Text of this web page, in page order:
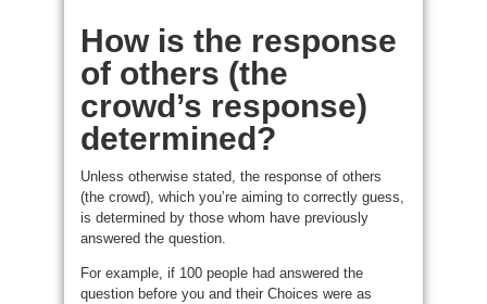
How is the response
of others (the
crowd’s response)
determined?
Unless otherwise stated, the response of others
(the crowd), which you’re aiming to correctly guess,
is determined by those whom have previously
answered the question.
For example, if 100 people had answered the
question before you and their Choices were as